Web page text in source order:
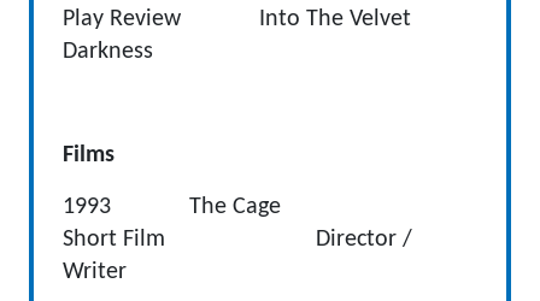
Play Review Into The Velvet
Darkness
Films
1993 The Cage
Short Film Director /
Writer